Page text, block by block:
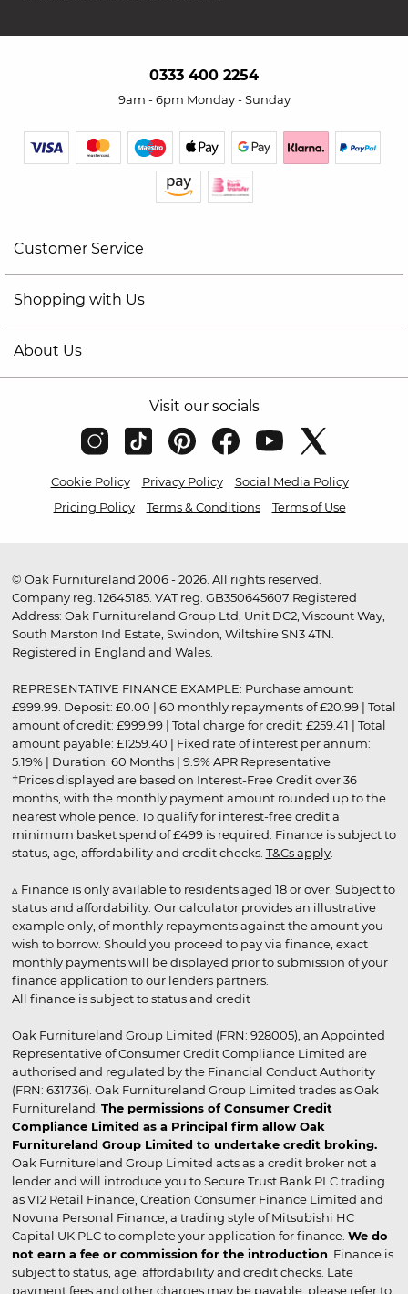
0333 400 2254
9am - 6pm Monday - Sunday
Customer Service
Shopping with Us
About Us
Visit our socials
Cookie Policy Privacy Policy
Social Media Policy
Pricing Policy
Terms & Conditions Terms of Use
© Oak Furnitureland 2006 - 2026. All rights reserved.
Company reg. 12645185. VAT reg. GB350645607 Registered
Address: Oak Furnitureland Group Ltd, Unit DC2, Viscount Way,
South Marston Ind Estate, Swindon, Wiltshire SN3 4TN.
Registered in England and Wales.
REPRESENTATIVE FINANCE EXAMPLE: Purchase amount:
£999.99. Deposit: £0.00 | 60 monthly repayments of £20.99 | Total
amount of credit: £999.99 | Total charge for credit: £259.41 | Total
amount payable: £1259.40 | Fixed rate of interest per annum:
5.19% | Duration: 60 Months | 9.9% APR Representative
†Prices displayed are based on Interest-Free Credit over 36
months, with the monthly payment amount rounded up to the
nearest whole pence. To qualify for interest-free credit a
minimum basket spend of £499 is required. Finance is subject to
status, age, affordability and credit checks. T&Cs apply.
▵ Finance is only available to residents aged 18 or over. Subject to
status and affordability. Our calculator provides an illustrative
example only, of monthly repayments against the amount you
wish to borrow. Should you proceed to pay via finance, exact
monthly payments will be displayed prior to submission of your
finance application to our lenders partners.
All finance is subject to status and credit
Oak Furnitureland Group Limited (FRN: 928005), an Appointed
Representative of Consumer Credit Compliance Limited are
authorised and regulated by the Financial Conduct Authority
(FRN: 631736). Oak Furnitureland Group Limited trades as Oak
Furnitureland. The permissions of Consumer Credit
Compliance Limited as a Principal firm allow Oak
Furnitureland Group Limited to undertake credit broking.
Oak Furnitureland Group Limited acts as a credit broker not a
lender and will introduce you to Secure Trust Bank PLC trading
as V12 Retail Finance, Creation Consumer Finance Limited and
Novuna Personal Finance, a trading style of Mitsubishi HC
Capital UK PLC to complete your application for finance. We do
not earn a fee or commission for the introduction . Finance is
subject to status, age, affordability and credit checks. Late
payment fees and other charges may be payable, please refer to